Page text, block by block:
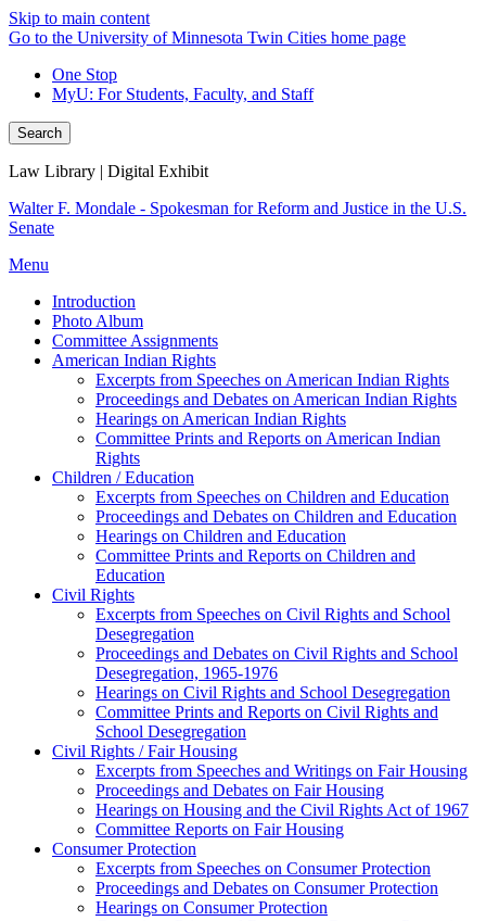
Skip to main content
Go to the University of Minnesota Twin Cities home page
One Stop
MyU: For Students, Faculty, and Staff
Search
Law Library | Digital Exhibit
Walter F. Mondale - Spokesman for Reform and Justice in the U.S.
Senate
Menu
Introduction
Photo Album
Committee Assignments
American Indian Rights
Excerpts from Speeches on American Indian Rights
Proceedings and Debates on American Indian Rights
Hearings on American Indian Rights
Committee Prints and Reports on American Indian
Rights
Children / Education
Excerpts from Speeches on Children and Education
Proceedings and Debates on Children and Education
Hearings on Children and Education
Committee Prints and Reports on Children and
Education
Civil Rights
Excerpts from Speeches on Civil Rights and School
Desegregation
Proceedings and Debates on Civil Rights and School
Desegregation, 1965-1976
Hearings on Civil Rights and School Desegregation
Committee Prints and Reports on Civil Rights and
School Desegregation
Civil Rights / Fair Housing
Excerpts from Speeches and Writings on Fair Housing
Proceedings and Debates on Fair Housing
Hearings on Housing and the Civil Rights Act of 1967
Committee Reports on Fair Housing
Consumer Protection
Excerpts from Speeches on Consumer Protection
Proceedings and Debates on Consumer Protection
Hearings on Consumer Protection